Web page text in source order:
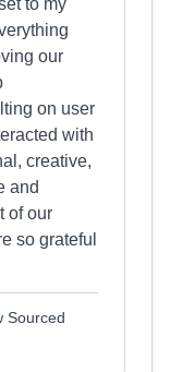
to my
our
on user
with
creative,
and
of our
so grateful
Sourced